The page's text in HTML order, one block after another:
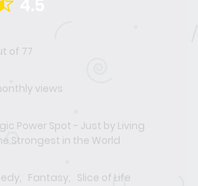
of 77
views
Power Spot - Just by Living
Strongest in the World
, Fantasy, Slice of Life